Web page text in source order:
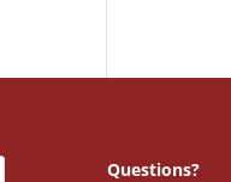
Questions?